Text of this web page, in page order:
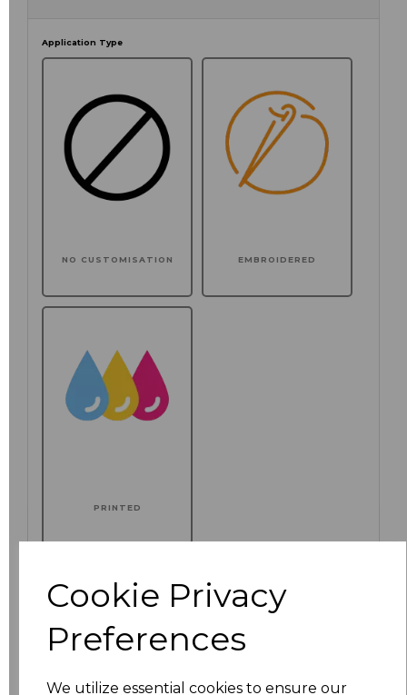
Cookie Privacy
Preferences
We utilize essential cookies to ensure our
Application Type
NO CUSTOMISATION EMBROIDERED
PRINTED